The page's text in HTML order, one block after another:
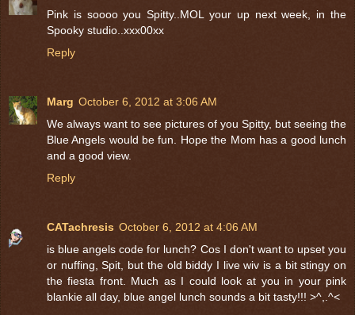
Pink is soooo you Spitty..MOL your up next week, in the
Spooky studio..xxx00xx
Reply
Marg October 6, 2012 at 3:06 AM
We always want to see pictures of you Spitty, but seeing the
Blue Angels would be fun. Hope the Mom has a good lunch
and a good view.
Reply
CATachresis October 6, 2012 at 4:06 AM
is blue angels code for lunch? Cos I don't want to upset you
or nuffing, Spit, but the old biddy I live wiv is a bit stingy on
the fiesta front. Much as I could look at you in your pink
blankie all day, blue angel lunch sounds a bit tasty!!! >^,.^<